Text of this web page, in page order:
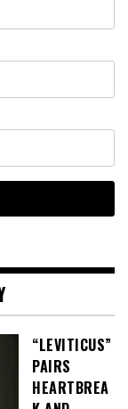
“LEVITICUS”
PAIRS
HEARTBREA